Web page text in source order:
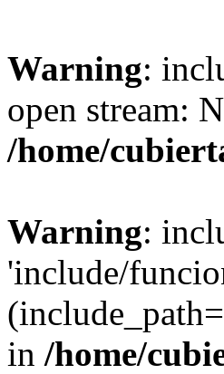
Warning:
open stream:
/home/
Warning:
'include/
in /home/